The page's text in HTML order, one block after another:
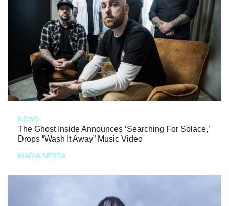
NEWS
The Ghost Inside Announces ‘Searching For Solace,’
Drops “Wash It Away” Music Video
MARIA SERRA